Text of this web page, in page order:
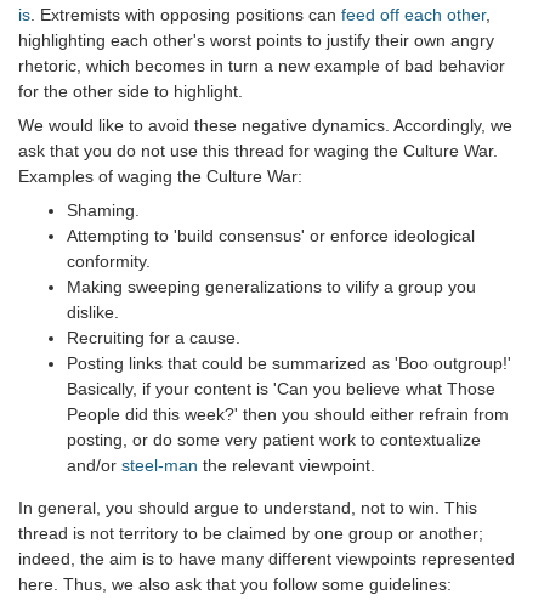
is . Extremists with opposing positions can feed off each other,
highlighting each other's worst points to justify their own angry
rhetoric, which becomes in turn a new example of bad behavior
for the other side to highlight.
We would like to avoid these negative dynamics. Accordingly, we
ask that you do not use this thread for waging the Culture War.
Examples of waging the Culture War:
Shaming.
Attempting to 'build consensus' or enforce ideological
conformity.
Making sweeping generalizations to vilify a group you
dislike.
Recruiting for a cause.
Posting links that could be summarized as 'Boo outgroup!'
Basically, if your content is 'Can you believe what Those
People did this week?' then you should either refrain from
posting, or do some very patient work to contextualize
and/or steel-man the relevant viewpoint.
In general, you should argue to understand, not to win. This
thread is not territory to be claimed by one group or another;
indeed, the aim is to have many different viewpoints represented
here. Thus, we also ask that you follow some guidelines: